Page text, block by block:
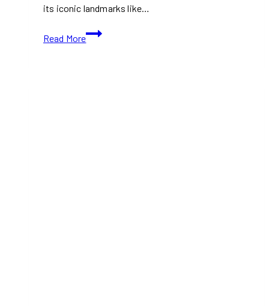
its iconic landmarks like…
Read More
Securing
Tourist